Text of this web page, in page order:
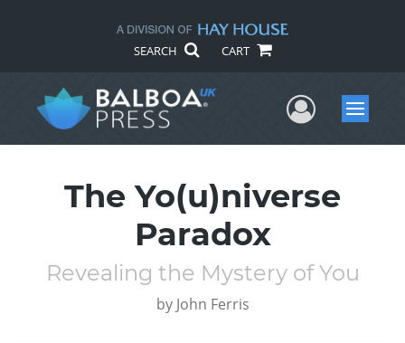
SEARCH CART
UserMenu
The Yo(u)niverse
Paradox
Revealing the Mystery of You
by John Ferris